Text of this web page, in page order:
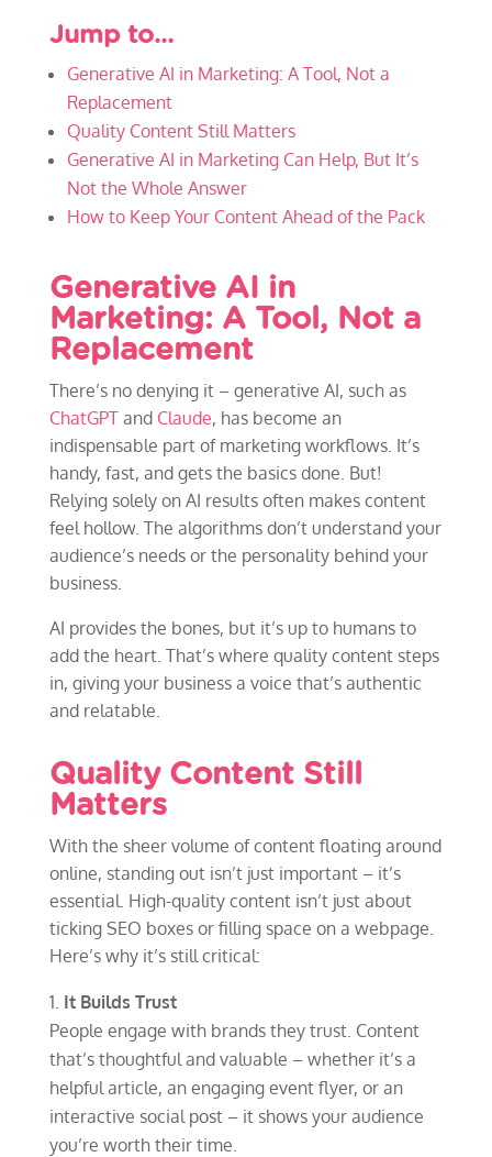
Jump to…
Generative AI in Marketing: A Tool, Not a
Replacement
Quality Content Still Matters
Generative AI in Marketing Can Help, But It’s
Not the Whole Answer
How to Keep Your Content Ahead of the Pack
Generative AI in
Marketing: A Tool, Not a
Replacement
There’s no denying it – generative AI, such as
ChatGPTand Claude, has become an
indispensable part of marketing workflows. It’s
handy, fast, and gets the basics done. But!
Relying solely on AI results often makes content
feel hollow. The algorithms don’t understand your
audience’s needs or the personality behind your
business.
AI provides the bones, but it’s up to humans to
add the heart. That’s where quality content steps
in, giving your business a voice that’s authentic
and relatable.
Quality Content Still
Matters
With the sheer volume of content floating around
online, standing out isn’t just important – it’s
essential. High-quality content isn’t just about
ticking SEO boxes or filling space on a webpage.
Here’s why it’s still critical:
It Builds Trust
People engage with brands they trust. Content
that’s thoughtful and valuable – whether it’s a
helpful article, an engaging event flyer, or an
interactive social post – it shows your audience
you’re worth their time.